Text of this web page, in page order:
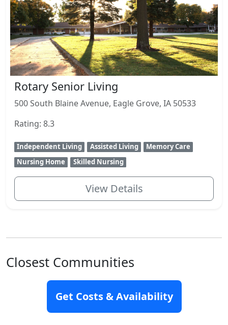
Rotary Senior Living
500 South Blaine Avenue, Eagle Grove, IA 50533
Rating: 8.3
Independent Living Assisted Living
Memory Care
Nursing Home
Skilled Nursing
View Details
Closest Communities
Get Costs & Availability